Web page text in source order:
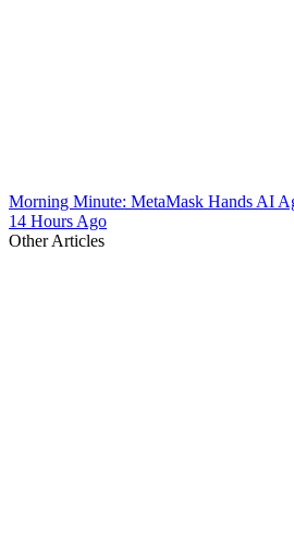
Morning Minute: MetaMask Hands AI
14 Hours Ago
Other Articles